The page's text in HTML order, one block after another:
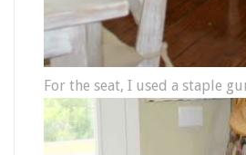
For the seat, I used a staple